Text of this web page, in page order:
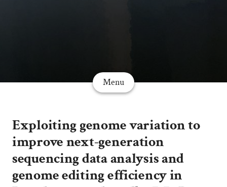
Menu
Exploiting genome variation to
improve next-generation
sequencing data analysis and
genome editing efficiency in